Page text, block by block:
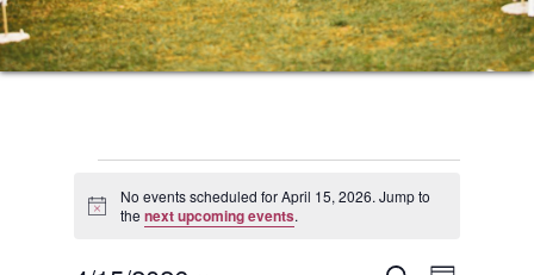
Events
for
Notice
No events scheduled for April 15, 2026. Jump to
the next upcoming events.